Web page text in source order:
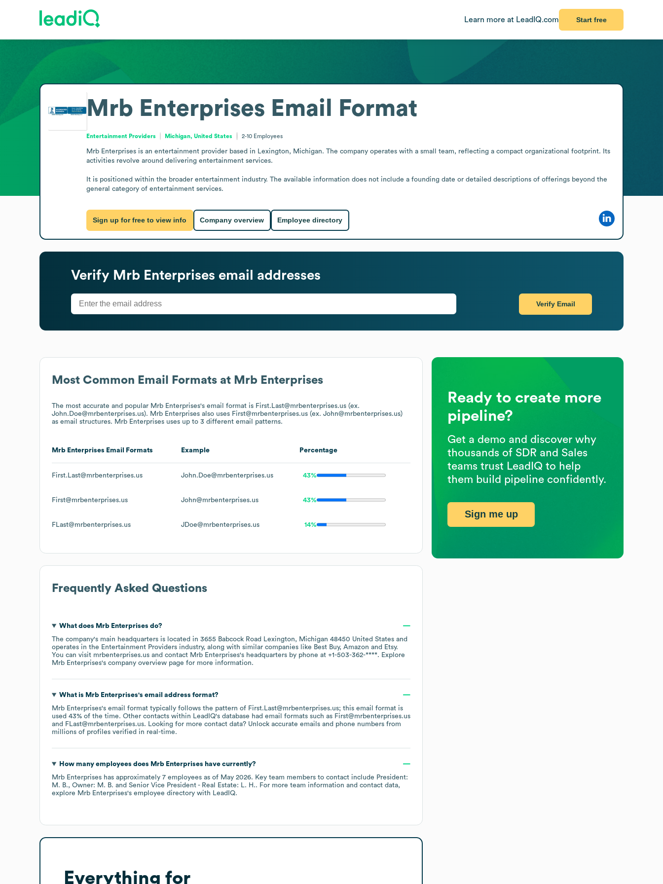
Learn more at LeadIQ.com Start free
Most Common Email Formats at Mrb Enterprises
The most accurate and popular Mrb Enterprises's email format is First.Last@mrbenterprises.us (ex.
John.Doe@mrbenterprises.us). Mrb Enterprises also uses First@mrbenterprises.us (ex. John@mrbenterprises.us)
as email structures. Mrb Enterprises uses up to 3 different email patterns.
Mrb Enterprises Email Formats Example Percentage
First.Last@mrbenterprises.us John.Doe@mrbenterprises.us 43%
First@mrbenterprises.us John@mrbenterprises.us 43%
FLast@mrbenterprises.us JDoe@mrbenterprises.us 14%
Frequently Asked Questions
What does Mrb Enterprises do?
The company's main headquarters is located in 3655 Babcock Road Lexington, Michigan 48450 United States
operates in the Entertainment Providers industry, along with similar companies like Best Buy Amazon Etsy.
You can visit mrbenterprises.us contact Mrb Enterprises's headquarters by phone at +1-503-362-****. Explore
Mrb Enterprises's company overview page for more information.
What is Mrb Enterprises's email address format?
Mrb Enterprises's email format typically follows the pattern of First.Last@mrbenterprises.us; this email format is
used 43% of the time. Other contacts within LeadIQ's database had email formats such as First@mrbenterprises.us
FLast@mrbenterprises.us. Looking for more contact data? Unlock accurate emails and phone numbers from
millions of profiles verified in real-time.
How many employees does Mrb Enterprises have currently?
Mrb Enterprises has approximately 7 employees as of May 2026. Key team members to contact include President:
M. B.
Owner: M. B. Senior Vice President - Real Estate: L. H.. For more team information and contact data,
explore Mrb Enterprises's employee directory with LeadIQ.
Everything for
Mrb Enterprises Email Format
Entertainment Providers Michigan, United States 2-10 Employees
Mrb Enterprises is an entertainment provider based in Lexington, Michigan. The company operates with a small team, reflecting a compact organizational footprint. Its
activities revolve around delivering entertainment services.
It is positioned within the broader entertainment industry. The available information does not include a founding date or detailed descriptions of offerings beyond the
general category of entertainment services.
Sign up for free to view info Company overview Employee directory
Verify Mrb Enterprises email addresses
Verify Email
Ready to create more
pipeline?
Get a demo and discover why
thousands of SDR and Sales
teams trust LeadIQ to help
them build pipeline confidently.
Sign me up